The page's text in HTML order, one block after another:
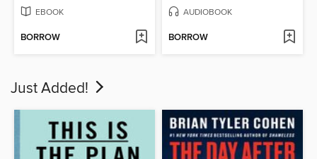
EBOOK
BORROW
AUDIOBOOK
BORROW
Just Added!